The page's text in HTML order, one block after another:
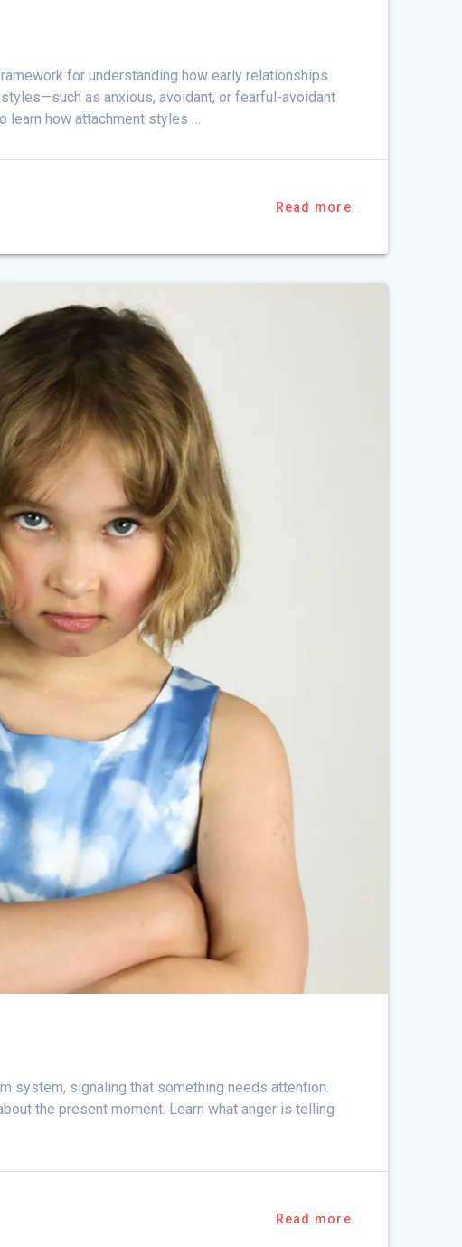
for understanding how early relationships
as anxious, avoidant, or fearful-avoidant
how attachment styles …
Read more
system, signaling that something needs attention.
the present moment. Learn what anger is telling
Read more